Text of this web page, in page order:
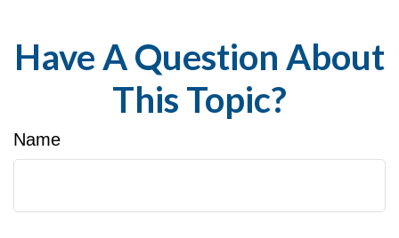
Have A Question About
This Topic?
Name